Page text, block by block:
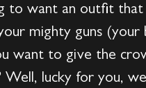
to want an outfit that
mighty guns (your
want to give the
Well, lucky for you, we